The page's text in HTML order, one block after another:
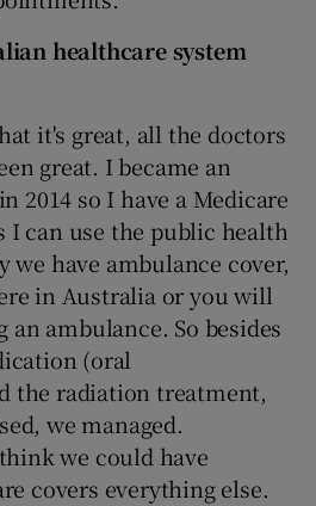
healthcare system
it's great, all the doctors
great. I became an
2014 so I have a Medicare
I can use the public health
we have ambulance cover,
in Australia or you will
ambulance. So besides
(oral
the radiation treatment,
we managed.
we could have
covers everything else.